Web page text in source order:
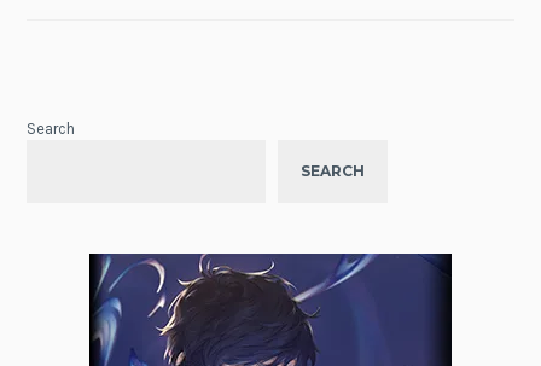
Search
SEARCH